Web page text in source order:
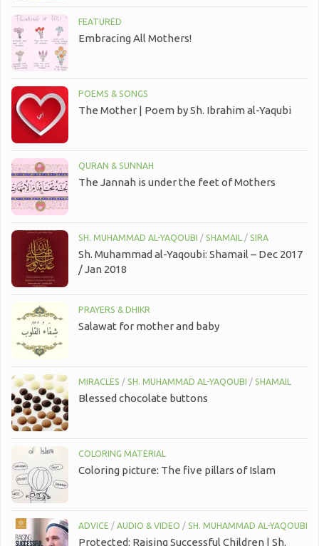
FEATURED
Embracing All Mothers!
POEMS & SONGS
The Mother | Poem by Sh. Ibrahim al-Yaqubi
QURAN & SUNNAH
The Jannah is under the feet of Mothers
SH. MUHAMMAD AL-YAQOUBI / SHAMAIL / SIRA
Sh. Muhammad al-Yaqoubi: Shamail – Dec 2017
/ Jan 2018
PRAYERS & DHIKR
Salawat for mother and baby
MIRACLES / SH. MUHAMMAD AL-YAQOUBI / SHAMAIL
Blessed chocolate buttons
COLORING MATERIAL
Coloring picture: The five pillars of Islam
ADVICE / AUDIO & VIDEO / SH. MUHAMMAD AL-YAQOUBI
Protected: Raising Successful Children | Sh.